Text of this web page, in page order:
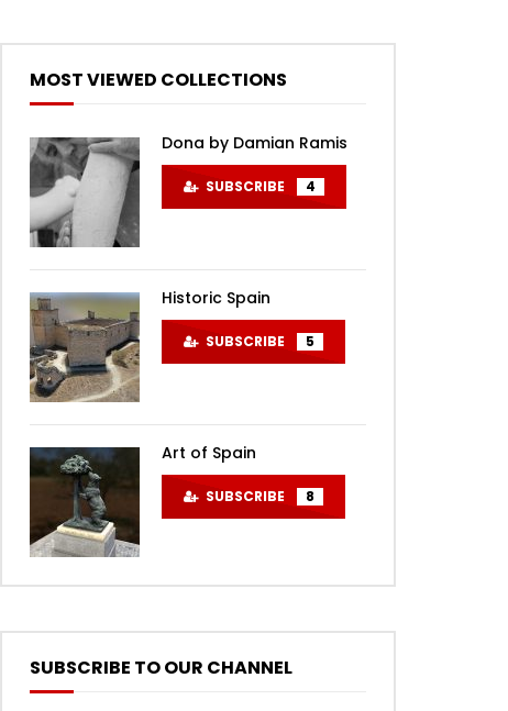
MOST VIEWED COLLECTIONS
Dona by Damian Ramis
SUBSCRIBE 4
Historic Spain
SUBSCRIBE 5
Art of Spain
SUBSCRIBE 8
SUBSCRIBE TO OUR CHANNEL